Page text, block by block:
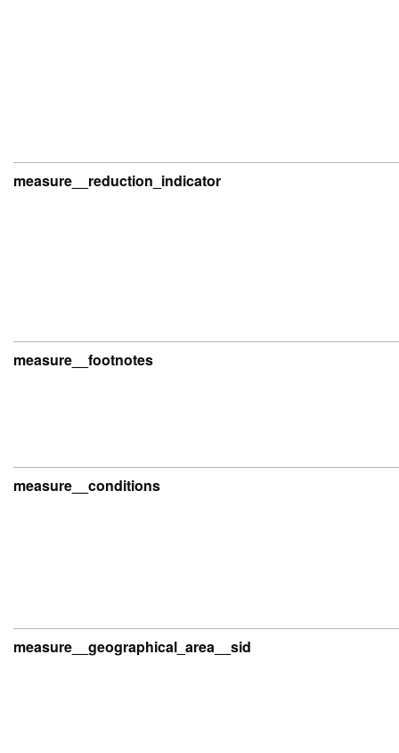
measure__reduction_indicator
measure__footnotes
measure__conditions
measure__geographical_area__sid